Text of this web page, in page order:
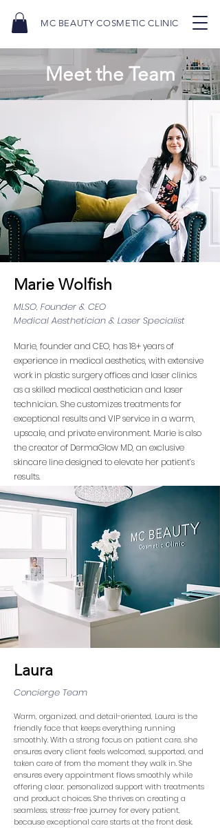
MC BEAUTY COSMETIC CLINIC
Meet the Team
Marie Wolfish
MLSO, Founder & CEO
Medical Aesthetician & Laser Specialist
Marie, founder and CEO, has 18+ years of
experience in medical aesthetics, with extensive
work in plastic surgery offices and laser clinics
as a skilled medical aesthetician and laser
technician. She customizes treatments for
exceptional results and VIP service in a warm,
upscale, and private environment. Marie is also
the creator of DermaGlow MD, an exclusive
skincare line designed to elevate her patient’s
results.
Laura
Concierge Team
Warm, organized, and detail-oriented, Laura is the
friendly face that keeps everything running
smoothly. With a strong focus on patient care, she
ensures every client feels welcomed, supported, and
taken care of from the moment they walk in. She
ensures every appointment flows smoothly while
offering clear, personalized support with treatments
and product choices. She thrives on creating a
seamless, stress-free journey for every patient,
because exceptional care starts at the front desk.